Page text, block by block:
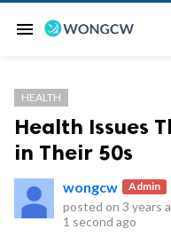
menu
HEALTH
Health Issues
in Their 50s
wongcw Admin
posted on 3 years
1 second ago